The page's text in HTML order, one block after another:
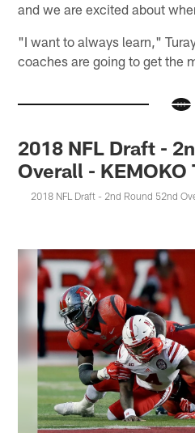
and we are excited about
"I want to always learn,"
coaches are going to get the
2018 NFL Draft -
Overall - KEMOKO
2018 NFL Draft - 2nd Round 52nd